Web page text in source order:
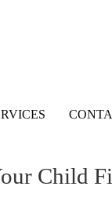
Child